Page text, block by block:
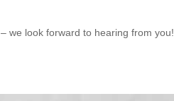
– we look forward to hearing from you!